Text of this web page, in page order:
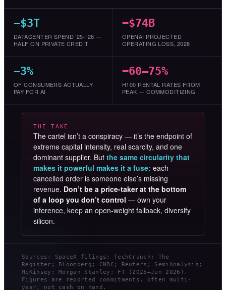
~$3T
DATACENTER SPEND ’25–’28 —
HALF ON PRIVATE CREDIT
−$74B
OPENAI PROJECTED
OPERATING LOSS, 2028
~3%
OF CONSUMERS ACTUALLY
PAY FOR AI
−60–75%
H100 RENTAL RATES FROM
PEAK — COMMODITIZING
THE TAKE
The cartel isn’t a conspiracy — it’s the endpoint of
extreme capital intensity, real scarcity, and one
dominant supplier. But the same circularity that
makes it powerful makes it a fuse: each
cancelled order is someone else’s missing
revenue. Don’t be a price-taker at the bottom
of a loop you don’t control — own your
inference, keep an open-weight fallback, diversify
silicon.
Sources: SpaceX filings; TechCrunch; The
Register; Bloomberg; CNBC; Reuters; SemiAnalysis;
McKinsey; Morgan Stanley; FT (2025–Jun 2026).
Figures are reported commitments, often multi-
year, not cash on hand.